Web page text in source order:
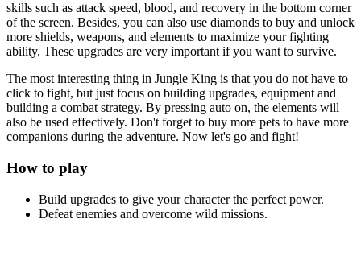
skills such as attack speed, blood, and recovery in the bottom corner
of the screen. Besides, you can also use diamonds to buy and unlock
more shields, weapons, and elements to maximize your fighting
ability. These upgrades are very important if you want to survive.
The most interesting thing in Jungle King is that you do not have to
click to fight, but just focus on building upgrades, equipment and
building a combat strategy. By pressing auto on, the elements will
also be used effectively. Don't forget to buy more pets to have more
companions during the adventure. Now let's go and fight!
How to play
Build upgrades to give your character the perfect power.
Defeat enemies and overcome wild missions.